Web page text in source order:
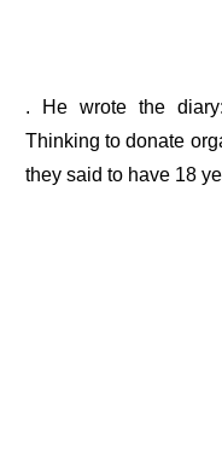
. He wrote the
Thinking to donate
they said to have 18